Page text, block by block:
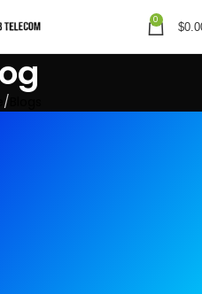
0
$